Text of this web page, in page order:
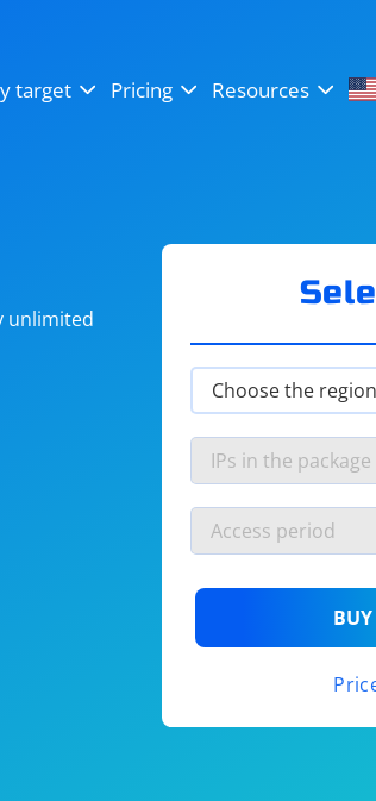
target Pricing Resources
from$19/month
/month
/month
unlimited